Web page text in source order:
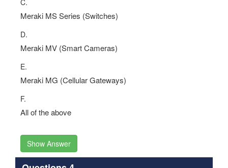
Meraki MS Series (Switches)
D.
Meraki MV (Smart Cameras)
E.
Meraki MG (Cellular Gateways)
F.
All of the above
Show Answer